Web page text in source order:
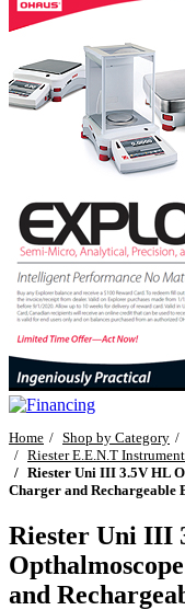
Home Shop by Category
Riester E.E.N.T
Riester Uni III 3.5V HL
Charger and Rechargeable
Riester Uni III
and